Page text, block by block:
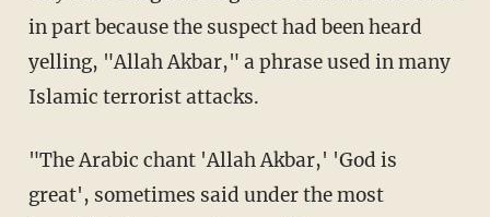
in part because the suspect had been heard
yelling, "Allah Akbar," a phrase used in many
Islamic terrorist attacks.
"The Arabic chant 'Allah Akbar,' 'God is
great', sometimes said under the most